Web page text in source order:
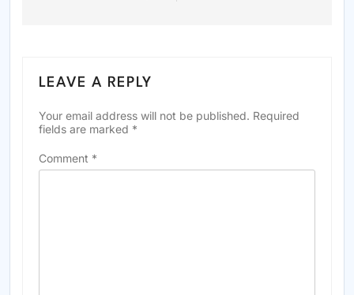
LEAVE A REPLY
Your email address will not be published. Required
fields are marked *
Comment *